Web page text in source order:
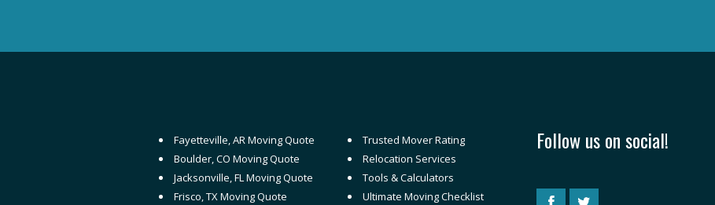
Fayetteville, AR Moving Quote
Boulder, CO Moving Quote
Jacksonville, FL Moving Quote
Frisco, TX Moving Quote
Trusted Mover Rating
Relocation Services
Tools & Calculators
Ultimate Moving Checklist
Follow us on social!